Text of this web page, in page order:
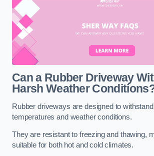
Can a Rubber Driveway
Harsh Weather
Rubber driveways are designed to
temperatures and weather conditions.
They are resistant to freezing and thawing,
suitable for both hot and cold climates.